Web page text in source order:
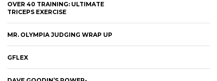
OVER 40 TRAINING: ULTIMATE
TRICEPS EXERCISE
MR. OLYMPIA JUDGING WRAP UP
GFLEX